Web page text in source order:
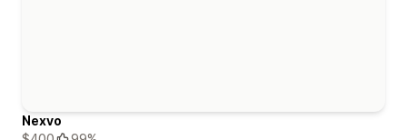
Nexvo